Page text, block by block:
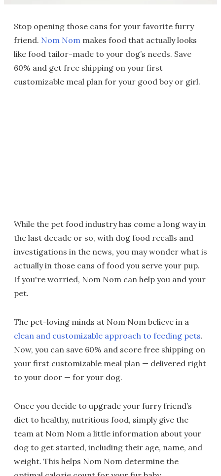
Stop opening those cans for your favorite furry
friend. Nom Nom makes food that actually looks
like food tailor-made to your dog’s needs. Save
60% and get free shipping on your first
customizable meal plan for your good boy or girl.
While the pet food industry has come a long way in
the last decade or so, with dog food recalls and
investigations in the news, you may wonder what is
actually in those cans of food you serve your pup.
If you're worried, Nom Nom can help you and your
pet.
The pet-loving minds at Nom Nom believe in a
clean and customizable approach to feeding pets.
Now, you can save 60% and score free shipping on
your first customizable meal plan — delivered right
to your door — for your dog.
Once you decide to upgrade your furry friend’s
diet to healthy, nutritious food, simply give the
team at Nom Nom a little information about your
dog to get started, including their age, name, and
weight. This helps Nom Nom determine the